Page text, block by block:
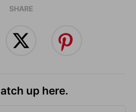
SHARE
up here.